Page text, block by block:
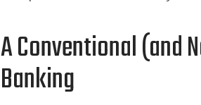
A Conventional (and
Banking